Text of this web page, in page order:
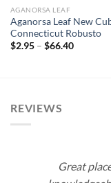
AGANORSA LEAF
Aganorsa Leaf New
Connecticut Robusto
$2.95 – $66.40Price
REVIEWS
Great